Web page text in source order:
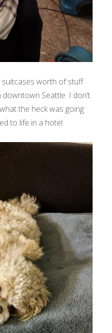
suitcases worth of stuff
Seattle. I don’t
the heck was going
to life in a hotel.